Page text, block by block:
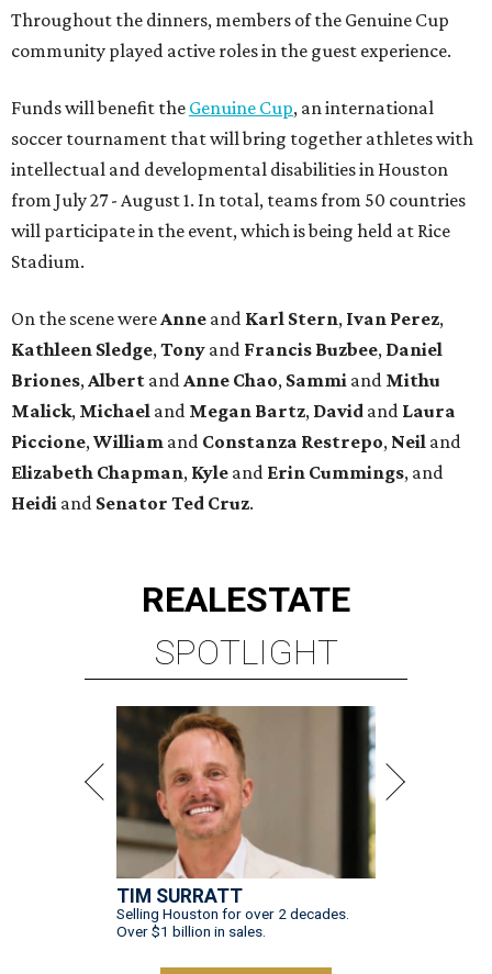
Throughout the dinners, members of the Genuine Cup
community played active roles in the guest experience.
Funds will benefit the Genuine Cup, an international
soccer tournament that will bring together athletes with
intellectual and developmental disabilities in Houston
from July 27 - August 1. In total, teams from 50 countries
will participate in the event, which is being held at Rice
Stadium.
On the scene were Anne and Karl Stern, Ivan Perez,
Kathleen Sledge, Tony and Francis Buzbee, Daniel
Briones, Albert and Anne Chao, Sammi and Mithu
Malick, Michael and Megan Bartz, David and Laura
Piccione, William and Constanza Restrepo, Neil and
Elizabeth Chapman, Kyle and Erin Cummings, and
Heidi and Senator Ted Cruz.
REALESTATE
SPOTLIGHT
TIM SURRATT
Selling Houston for over 2 decades.
Over $1 billion in sales.